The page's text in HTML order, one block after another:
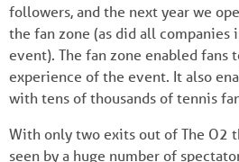
followers, and the next year we
the fan zone (as did all
event). The fan zone enabled fans
experience of the event. It also
with tens of thousands of tennis
With only two exits out of The O2
seen by a huge number of